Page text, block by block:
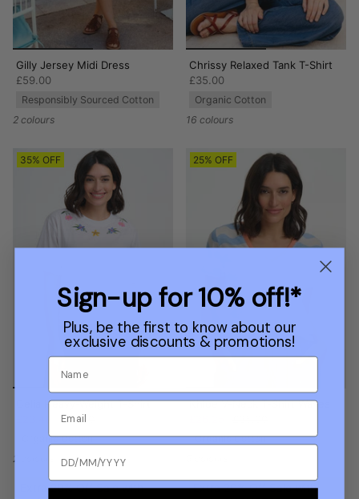
Gilly Jersey Midi Dress
£59.00
Responsibly Sourced Cotton
2 colours
Chrissy Relaxed Tank T-Shirt
£35.00
Organic Cotton
16 colours
35% OFF
Celia Heavy-Weight T-Shirt
£36.00
Organic Cotton
2 colours
Extra 20% Off Sale with
25% OFF
Khloe V-Neck T-Shirt Waves
Organic Cotton
Extra 20% Off Sale with
Sign-up for 10% off!*
Plus, be the first to know about our
exclusive discounts & promotions!